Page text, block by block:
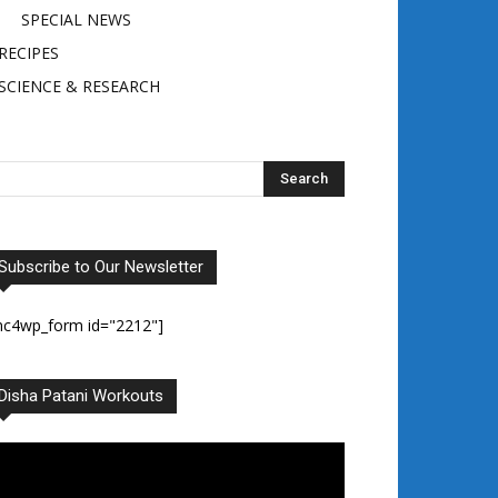
SPECIAL NEWS
RECIPES
& RESEARCH
to Our Newsletter
id="2212"]
Patani Workouts